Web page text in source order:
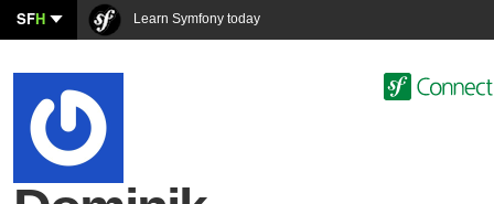
SFH Learn Symfony today